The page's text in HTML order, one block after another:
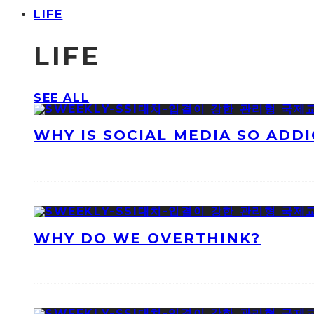
LIFE
LIFE
SEE ALL
WHY IS SOCIAL MEDIA SO
WHY DO WE OVERTHINK?